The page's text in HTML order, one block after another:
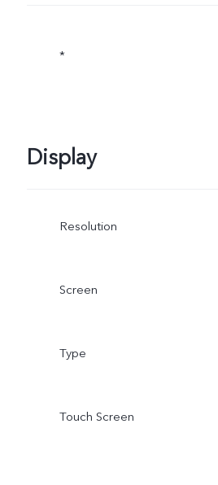
*
Display
Resolution
Screen
Type
Touch Screen